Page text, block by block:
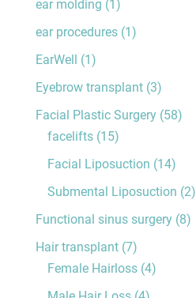
ear molding (1)
ear procedures(1)
EarWell (1)
Eyebrow transplant(3)
Facial Plastic Surgery(58)
facelifts(15)
Facial Liposuction (14)
Submental Liposuction (2)
Functional sinus surgery(8)
Hair transplant(7)
Female Hairloss(4)